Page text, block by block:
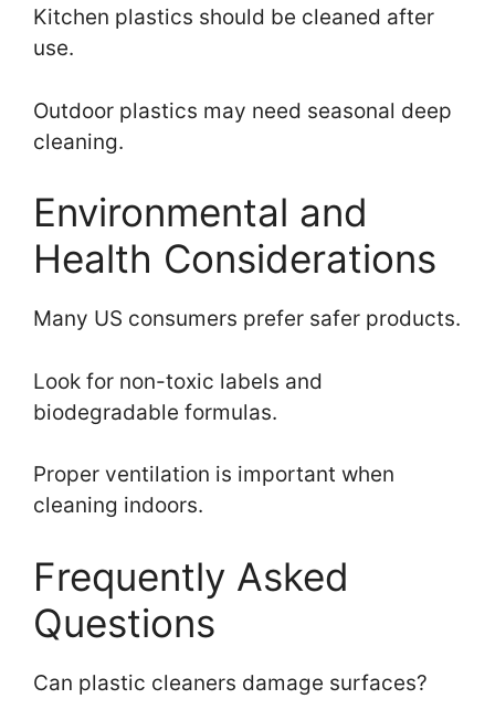
Kitchen plastics should be cleaned after
use.
Outdoor plastics may need seasonal deep
cleaning.
Environmental and
Health Considerations
Many US consumers prefer safer products.
Look for non-toxic labels and
biodegradable formulas.
Proper ventilation is important when
cleaning indoors.
Frequently Asked
Questions
Can plastic cleaners damage surfaces?